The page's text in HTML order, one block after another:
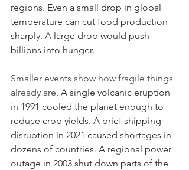
regions. Even a small drop in global
temperature can cut food production
sharply. A large drop would push
billions into hunger.
Smaller events show how fragile things
already are. A single volcanic eruption
in 1991 cooled the planet enough to
reduce crop yields. A brief shipping
disruption in 2021 caused shortages in
dozens of countries. A regional power
outage in 2003 shut down parts of the